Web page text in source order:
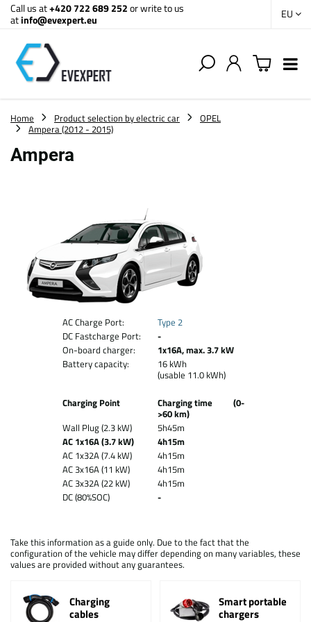
Call us at+420 722 689 252or write to us
atinfo@evexpert.eu EU
Home Product selection by electric car
OPEL
Ampera (2012 - 2015)
Ampera
AC Charge Port:
Type 2
DC Fastcharge Port:
-
On-board charger:
1x16A, max. 3.7 kW
Battery capacity:
16 kWh
(usable 11.0 kWh)
Charging Point
Charging time (0-
>60 km)
Wall Plug (2.3 kW)
5h45m
AC 1x16A (3.7 kW)
4h15m
AC 1x32A (7.4 kW)
4h15m
AC 3x16A (11 kW)
4h15m
AC 3x32A (22 kW)
4h15m
DC (80%SOC)
-
Take this information as a guide only. Due to the fact that the
configuration of the vehicle may differ depending on many variables, these
values are provided without any guarantees.
Charging
cables
Smart portable
chargers